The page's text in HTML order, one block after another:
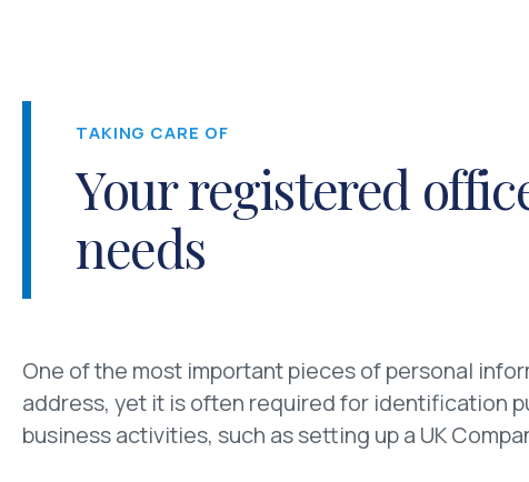
TAKING CARE OF
Your registered
needs
One of the most important pieces of personal
address, yet it is often required for identification
business activities, such as setting up a UK